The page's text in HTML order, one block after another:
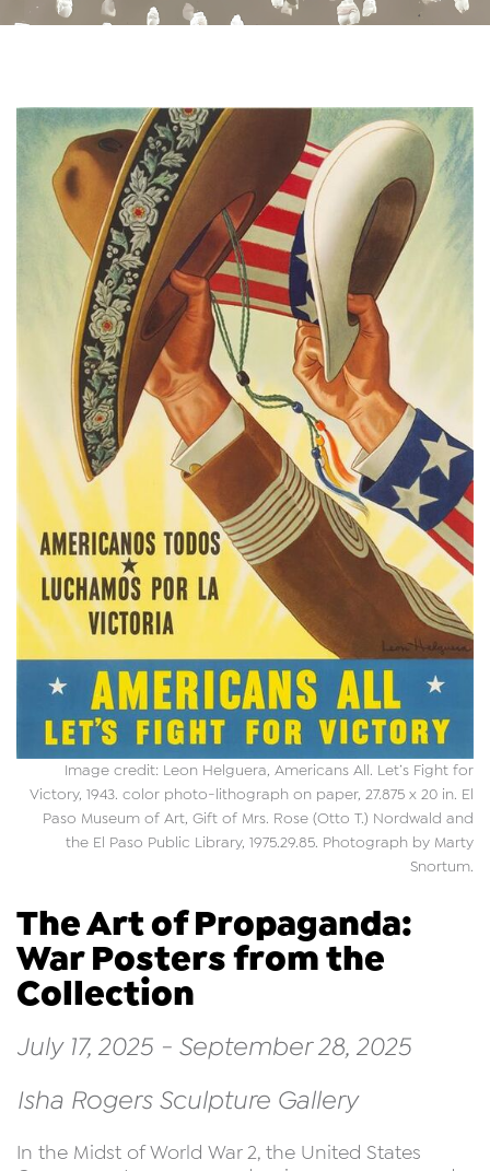
Image credit: Leon Helguera, Americans All. Let’s Fight for
Victory, 1943. color photo-lithograph on paper, 27.875 x 20 in. El
Paso Museum of Art, Gift of Mrs. Rose (Otto T.) Nordwald and
the El Paso Public Library, 1975.29.85. Photograph by Marty
Snortum.
The Art of Propaganda:
War Posters from the
Collection
July 17, 2025 - September 28, 2025
Isha Rogers Sculpture Gallery
In the Midst of World War 2, the United States